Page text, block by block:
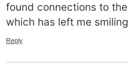
found connections to
which has left me
Reply